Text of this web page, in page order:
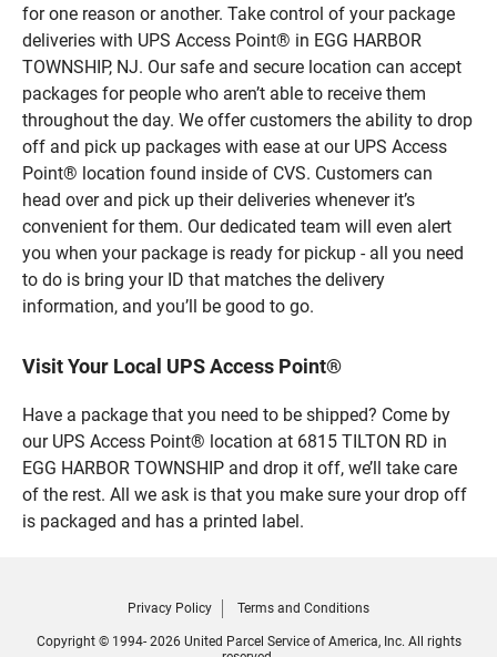
for one reason or another. Take control of your package
deliveries with UPS Access Point® in EGG HARBOR
TOWNSHIP, NJ. Our safe and secure location can accept
packages for people who aren’t able to receive them
throughout the day. We offer customers the ability to drop
off and pick up packages with ease at our UPS Access
Point® location found inside of CVS. Customers can
head over and pick up their deliveries whenever it’s
convenient for them. Our dedicated team will even alert
you when your package is ready for pickup - all you need
to do is bring your ID that matches the delivery
information, and you’ll be good to go.
Visit Your Local UPS Access Point®
Have a package that you need to be shipped? Come by
our UPS Access Point® location at 6815 TILTON RD in
EGG HARBOR TOWNSHIP and drop it off, we’ll take care
of the rest. All we ask is that you make sure your drop off
is packaged and has a printed label.
Privacy Policy Terms and Conditions
Copyright © 1994- 2026 United Parcel Service of America, Inc. All rights